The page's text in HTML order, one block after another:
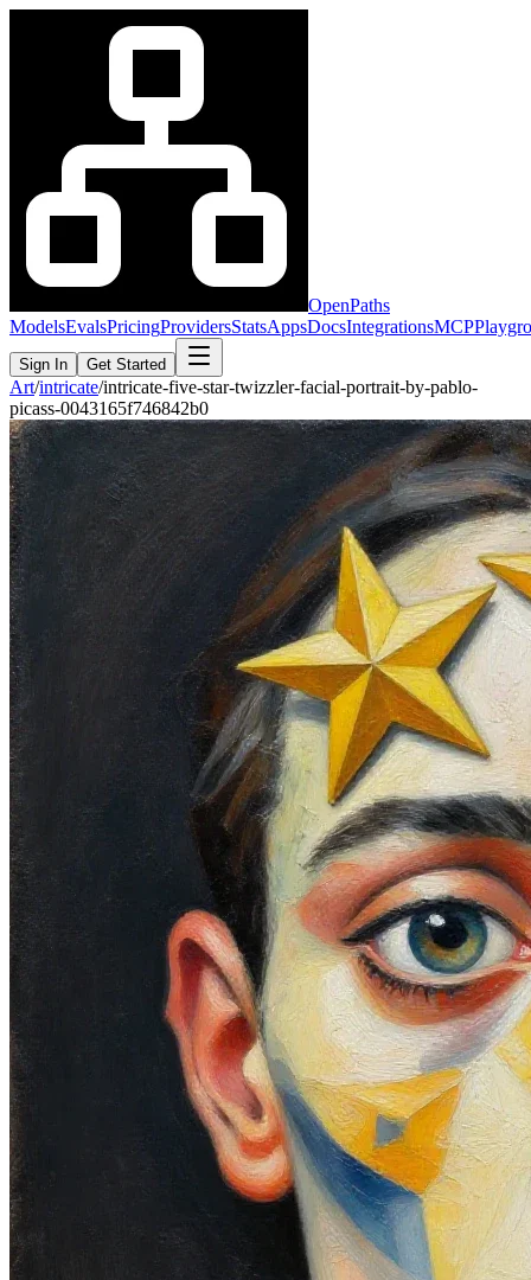
OpenPaths
ModelsEvalsPricingProvidersStatsAppsDocsIntegrationsMCP
Sign In Get Started
Art/intricate/intricate-five-star-twizzler-facial-portrait-by-pablo-
picass-0043165f746842b0